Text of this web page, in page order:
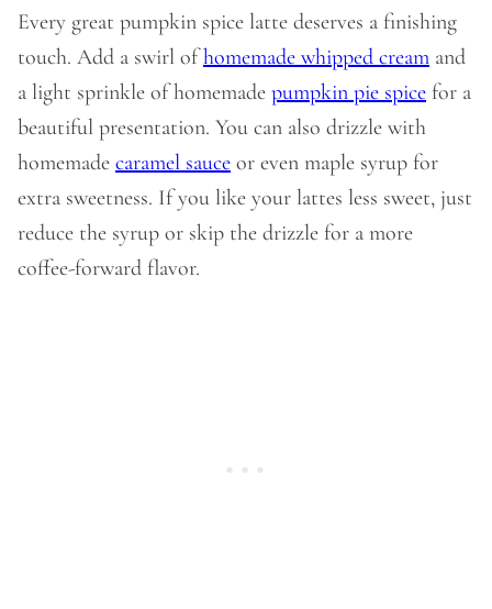
Every great pumpkin spice latte deserves a finishing
touch. Add a swirl ofhomemade whipped cream and
a light sprinkle of homemade pumpkin pie spice for a
beautiful presentation. You can also drizzle with
homemade caramel sauce or even maple syrup for
extra sweetness. If you like your lattes less sweet, just
reduce the syrup or skip the drizzle for a more
coffee-forward flavor.